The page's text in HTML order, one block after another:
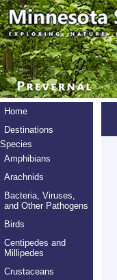
Home
Destinations
Species
Amphibians
Arachnids
Bacteria, Viruses,
and Other Pathogens
Birds
Centipedes and
Millipedes
Crustaceans